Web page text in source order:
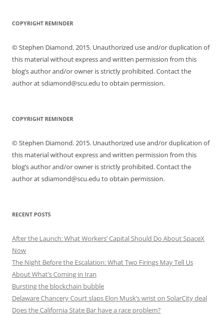
COPYRIGHT REMINDER
© Stephen Diamond. 2015. Unauthorized use and/or duplication of
this material without express and written permission from this
blog’s author and/or owner is strictly prohibited. Contact the
author at sdiamond@scu.edu to obtain permission.
COPYRIGHT REMINDER
© Stephen Diamond. 2015. Unauthorized use and/or duplication of
this material without express and written permission from this
blog’s author and/or owner is strictly prohibited. Contact the
author at sdiamond@scu.edu to obtain permission.
RECENT POSTS
After the Launch: What Workers’ Capital Should Do About SpaceX
Now
The Night Before the Escalation: What Two Firings May Tell Us
About What’s Coming in Iran
Bursting the blockchain bubble
Delaware Chancery Court slaps Elon Musk’s wrist on SolarCity deal
Does the California State Bar have a race problem?